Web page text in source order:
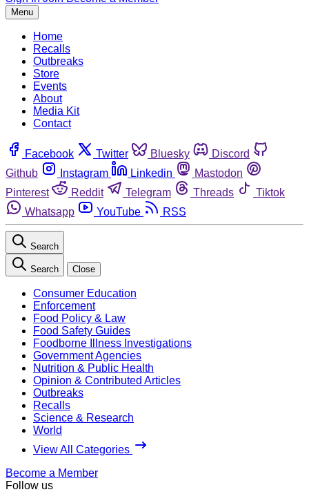
Menu
Home
Recalls
Outbreaks
Store
Events
About
Media Kit
Contact
Facebook Twitter Bluesky
Discord
Github
Instagram Linkedin
Mastodon
Pinterest
Reddit Telegram Threads
Tiktok
Whatsapp
YouTube RSS
Search
Search Close
Consumer Education
Enforcement
Food Policy & Law
Food Safety Guides
Foodborne Illness Investigations
Government Agencies
Nutrition & Public Health
Opinion & Contributed Articles
Outbreaks
Recalls
Science & Research
World
View All Categories
Become a Member
Follow us